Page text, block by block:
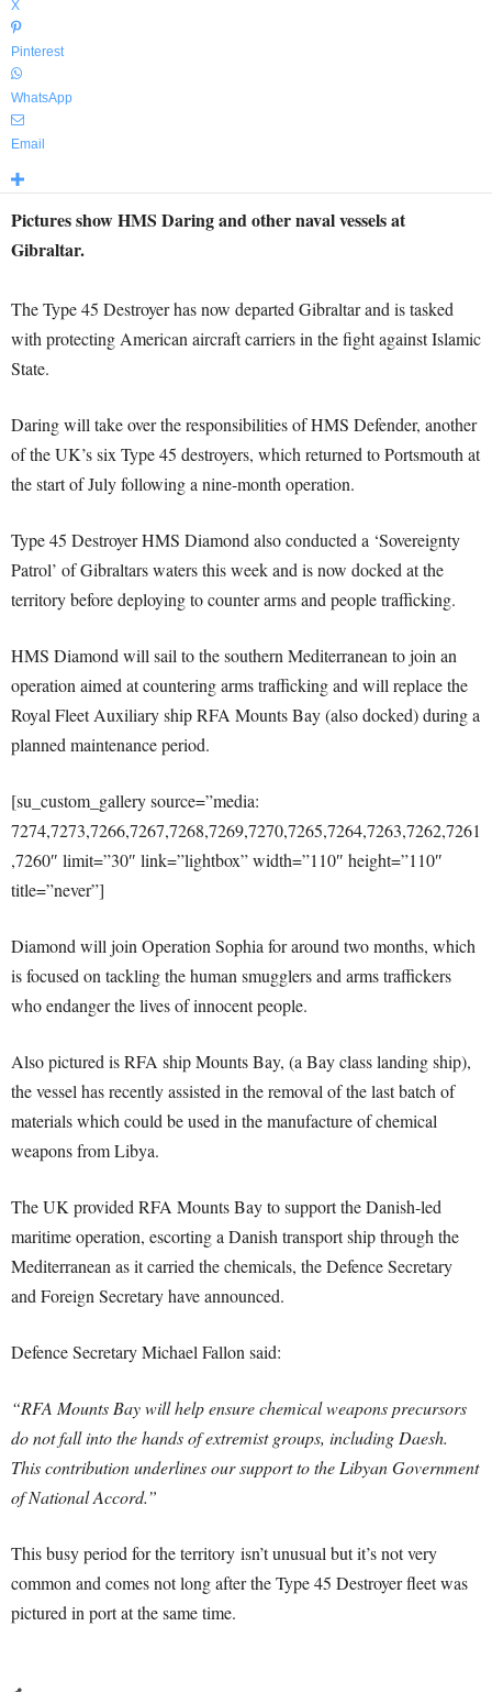
X
Pinterest
WhatsApp
Email
Pictures show HMS Daring and other naval vessels at
Gibraltar.
The Type 45 Destroyer has now departed Gibraltar and is tasked
with protecting American aircraft carriers in the fight against Islamic
State.
Daring will take over the responsibilities of HMS Defender, another
of the UK’s six Type 45 destroyers, which returned to Portsmouth at
the start of July following a nine-month operation.
Type 45 Destroyer HMS Diamond also conducted a ‘Sovereignty
Patrol’ of Gibraltars waters this week and is now docked at the
territory before deploying to counter arms and people trafficking.
HMS Diamond will sail to the southern Mediterranean to join an
operation aimed at countering arms trafficking and will replace the
Royal Fleet Auxiliary ship RFA Mounts Bay (also docked) during a
planned maintenance period.
[su_custom_gallery source=”media:
7274,7273,7266,7267,7268,7269,7270,7265,7264,7263,7262,7261
,7260″ limit=”30″ link=”lightbox” width=”110″ height=”110″
title=”never”]
Diamond will join Operation Sophia for around two months, which
is focused on tackling the human smugglers and arms traffickers
who endanger the lives of innocent people.
Also pictured is RFA ship Mounts Bay, (a Bay class landing ship),
the vessel has recently assisted in the removal of the last batch of
materials which could be used in the manufacture of chemical
weapons from Libya.
The UK provided RFA Mounts Bay to support the Danish-led
maritime operation, escorting a Danish transport ship through the
Mediterranean as it carried the chemicals, the Defence Secretary
and Foreign Secretary have announced.
Defence Secretary Michael Fallon said:
“RFA Mounts Bay will help ensure chemical weapons precursors
do not fall into the hands of extremist groups, including Daesh.
This contribution underlines our support to the Libyan Government
of National Accord.”
This busy period for the territory isn’t unusual but it’s not very
common and comes not long after the Type 45 Destroyer fleet was
pictured in port at the same time.